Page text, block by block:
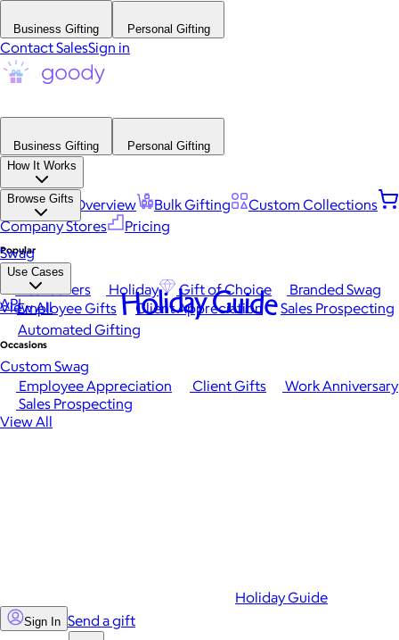
Business Gifting Personal Gifting
Contact SalesSign in
Business Gifting
Personal Gifting
How It Works
Platform Overview Bulk Gifting
Custom Collections
Company Stores
Pricing
Browse Gifts
Popular
Best Sellers Holiday Gift of Choice
Branded Swag
View All
Occasions
Employee Appreciation Client Gifts
Work Anniversary
Sales Prospecting
View All
Swag
Use Cases
Employee Gifts Client Appreciation
Sales Prospecting
Automated Gifting
Custom Swag
API Holiday Guide
Holiday Guide
Sign In Send a gift